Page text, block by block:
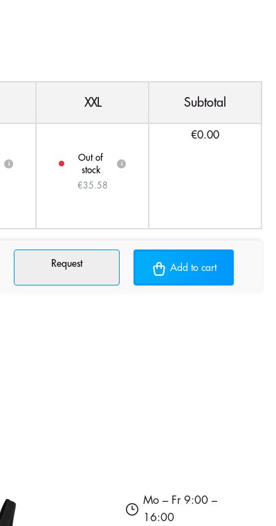
XXL Subtotal
i
Out of
stock
i
€35.58
€0.00
Request Add to cart
Mo – Fr 9:00 –
16:00